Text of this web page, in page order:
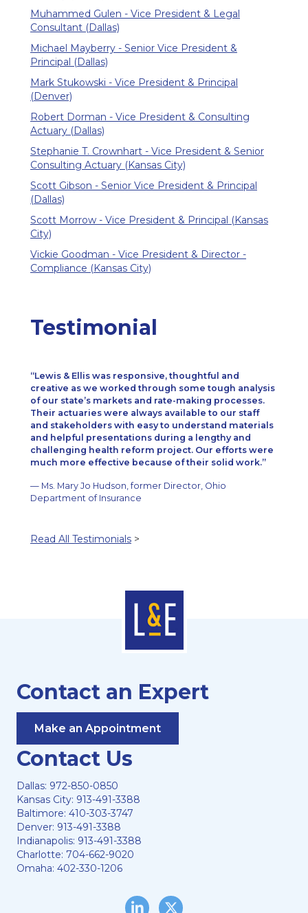
Muhammed Gulen - Vice President & Legal
Consultant (Dallas)
Michael Mayberry - Senior Vice President &
Principal (Dallas)
Mark Stukowski - Vice President & Principal
(Denver)
Robert Dorman - Vice President & Consulting
Actuary (Dallas)
Stephanie T. Crownhart - Vice President & Senior
Consulting Actuary (Kansas City)
Scott Gibson - Senior Vice President & Principal
(Dallas)
Scott Morrow - Vice President & Principal (Kansas
City)
Vickie Goodman - Vice President & Director -
Compliance (Kansas City)
Testimonial
Lewis & Ellis was responsive, thoughtful and
creative as we worked through some tough analysis
of our state’s markets and rate-making processes.
Their actuaries were always available to our staff
and stakeholders with easy to understand materials
and helpful presentations during a lengthy and
challenging health reform project. Our efforts were
much more effective because of their solid work.
— Ms. Mary Jo Hudson, former Director, Ohio
Department of Insurance
Read All Testimonials >
Contact an Expert
Make an Appointment
Contact Us
Dallas: 972-850-0850
Kansas City: 913-491-3388
Baltimore: 410-303-3747
Denver: 913-491-3388
Indianapolis: 913-491-3388
Charlotte: 704-662-9020
Omaha: 402-330-1206
LinkedInTwitter/X